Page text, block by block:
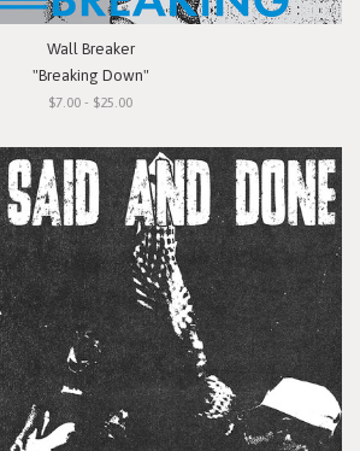
Wall Breaker
"Breaking Down"
$7.00 - $25.00